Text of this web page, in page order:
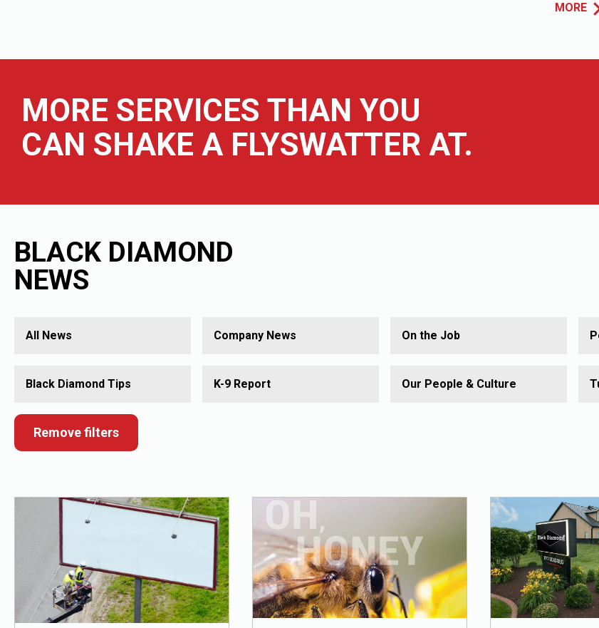
MORE
MORE SERVICES THAN YOU
CAN SHAKE A FLYSWATTER AT.
BLACK DIAMOND
NEWS
All News
Black Diamond Tips
Company News
K-9 Report
On the Job
Our People & Culture
Remove filters